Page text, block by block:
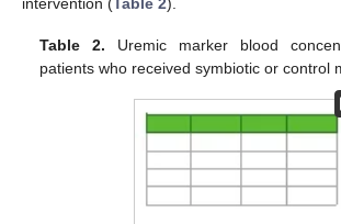
Table 2. Uremic marker blood
patients who received symbiotic or control